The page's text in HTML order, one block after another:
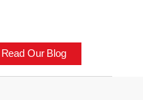
Read Our Blog